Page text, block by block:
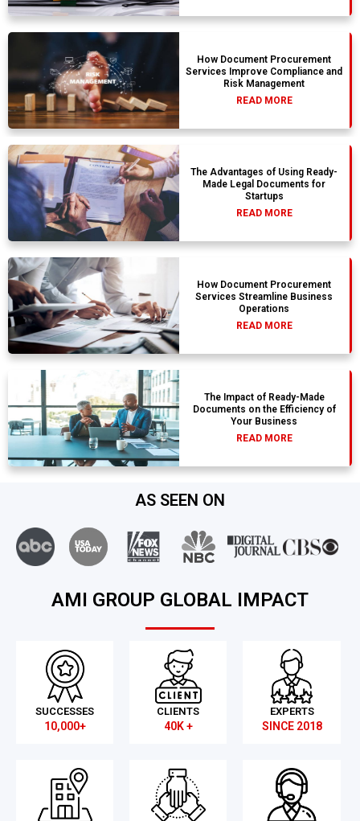
How Document Procurement
Services Improve Compliance and
Risk Management
READ MORE
The Advantages of Using Ready-
Made Legal Documents for
Startups
READ MORE
How Document Procurement
Services Streamline Business
Operations
READ MORE
The Impact of Ready-Made
Documents on the Efficiency of
Your Business
READ MORE
AS SEEN ON
AMI GROUP GLOBAL IMPACT
SUCCESSES
10,000+
CLIENTS
40K +
EXPERTS
SINCE 2018